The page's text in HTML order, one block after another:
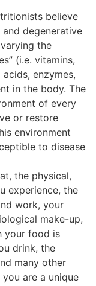
believe
degenerative
the
(i.e. vitamins,
enzymes,
in the body. The
of every
or restore
environment
to disease
the physical,
experience, the
work, your
make-up,
your food is
drink, the
many other
are a unique